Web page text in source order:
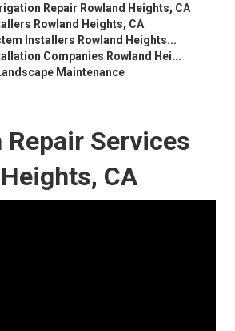
Repair Rowland Heights, CA
Rowland Heights, CA
Installers Rowland Heights...
Companies Rowland Hei...
Maintenance
Services
CA